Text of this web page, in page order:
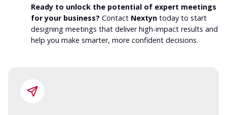
Ready to unlock the potential of expert meetings
for your business? Contact Nextyn today to start
designing meetings that deliver high-impact results and
help you make smarter, more confident decisions.